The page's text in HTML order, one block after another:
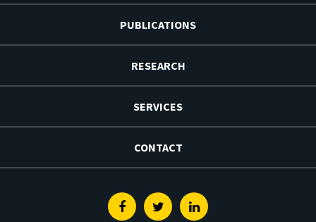
PUBLICATIONS
RESEARCH
SERVICES
CONTACT
FacebookTwitterLinkedin